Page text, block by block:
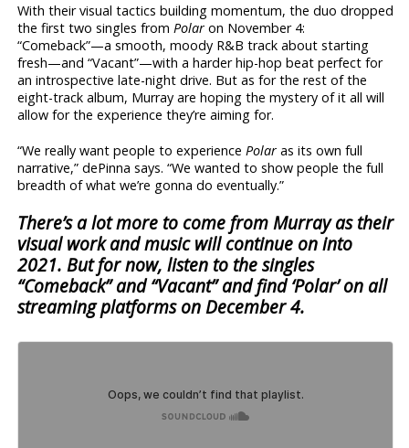
With their visual tactics building momentum, the duo dropped
the first two singles fromPolar on November 4:
“Comeback”—a smooth, moody R&B track about starting
fresh—and “Vacant”—with a harder hip-hop beat perfect for
an introspective late-night drive. But as for the rest of the
eight-track album, Murray are hoping the mystery of it all will
allow for the experience they’re aiming for.
“We really want people to experiencePolar as its own full
narrative,” dePinna says. “We wanted to show people the full
breadth of what we’re gonna do eventually.”
There’s a lot more to come from Murray as their
visual work and music will continue on into
2021. But for now, listen to the singles
“Comeback” and “Vacant” and find ‘Polar’ on all
streaming platforms on December 4.